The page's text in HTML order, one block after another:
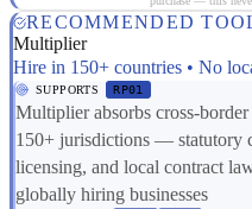
RECOMMENDED
Multiplier
Hire in 150+ countries • No
SUPPORTS RP01
Multiplier absorbs cross-
150+ jurisdictions — statutory
licensing, and local contract
globally hiring businesses